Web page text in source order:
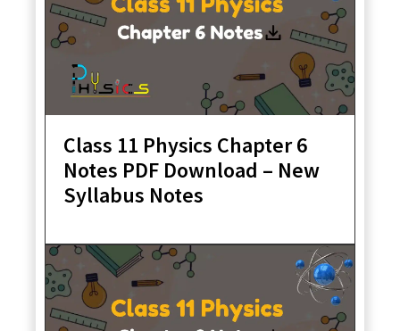
Class 11 Physics Chapter 6
Notes PDF Download – New
Syllabus Notes